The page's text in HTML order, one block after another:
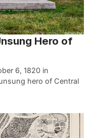
Hero of
6, 1820 in
hero of Central